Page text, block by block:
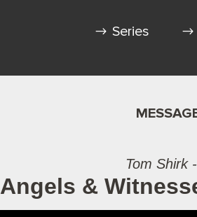
Series
Tom Shirk
Angels &